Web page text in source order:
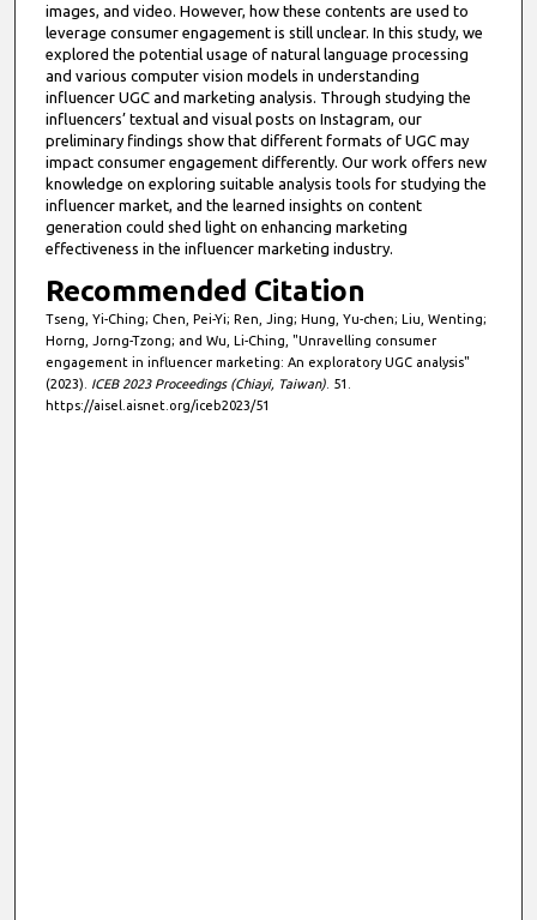
images, and video. However, how these contents are used to
leverage consumer engagement is still unclear. In this study, we
explored the potential usage of natural language processing
and various computer vision models in understanding
influencer UGC and marketing analysis. Through studying the
influencers’ textual and visual posts on Instagram, our
preliminary findings show that different formats of UGC may
impact consumer engagement differently. Our work offers new
knowledge on exploring suitable analysis tools for studying the
influencer market, and the learned insights on content
generation could shed light on enhancing marketing
effectiveness in the influencer marketing industry.
Recommended Citation
Tseng, Yi-Ching; Chen, Pei-Yi; Ren, Jing; Hung, Yu-chen; Liu, Wenting;
Horng, Jorng-Tzong; and Wu, Li-Ching, "Unravelling consumer
engagement in influencer marketing: An exploratory UGC analysis"
(2023). ICEB 2023 Proceedings (Chiayi, Taiwan). 51.
https://aisel.aisnet.org/iceb2023/51